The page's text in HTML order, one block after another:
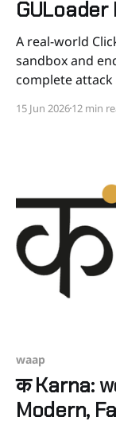
A real-world
sandbox and
complete
including a full
15 Jun 202612 min
waap
क Karna:
Modern,